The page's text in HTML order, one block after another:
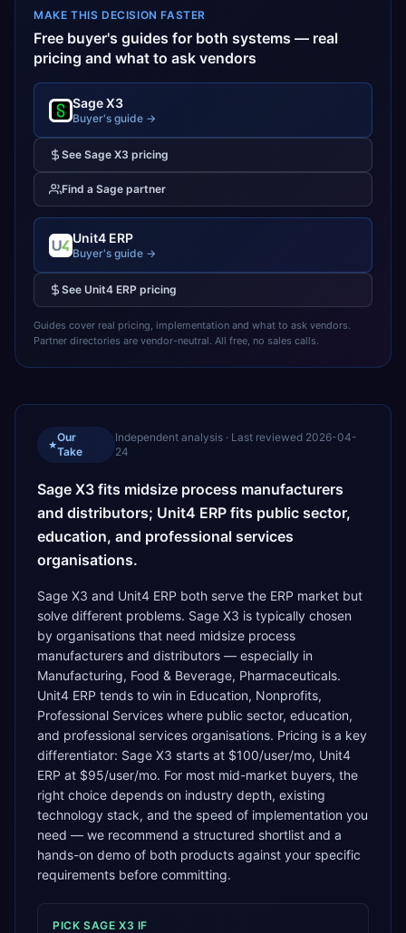
MAKE THIS DECISION FASTER
Free buyer's guides for both systems — real
pricing and what to ask vendors
Sage X3
Buyer's guide →
See Sage X3 pricing
Find a Sage partner
Unit4 ERP
Buyer's guide →
See Unit4 ERP pricing
Guides cover real pricing, implementation and what to ask vendors.
Partner directories are vendor-neutral. All free, no sales calls.
★
Our
Take
Independent analysis · Last reviewed 2026-04-
24
Sage X3 fits midsize process manufacturers
and distributors; Unit4 ERP fits public sector,
education, and professional services
organisations.
Sage X3 and Unit4 ERP both serve the ERP market but
solve different problems. Sage X3 is typically chosen
by organisations that need midsize process
manufacturers and distributors — especially in
Manufacturing, Food & Beverage, Pharmaceuticals.
Unit4 ERP tends to win in Education, Nonprofits,
Professional Services where public sector, education,
and professional services organisations. Pricing is a key
differentiator: Sage X3 starts at $100/user/mo, Unit4
ERP at $95/user/mo. For most mid-market buyers, the
right choice depends on industry depth, existing
technology stack, and the speed of implementation you
need — we recommend a structured shortlist and a
hands-on demo of both products against your specific
requirements before committing.
PICK SAGE X3 IF